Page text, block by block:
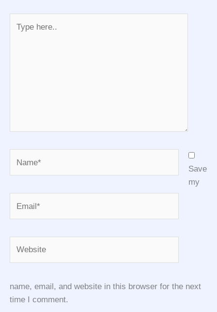
here..
Save
my
name, email, and website in this browser for the next
time I comment.